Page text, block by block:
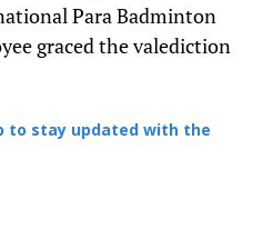
Para Badminton
graced the valediction
to stay updated with the